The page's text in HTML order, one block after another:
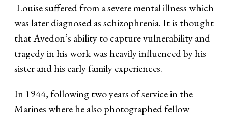
Louise suffered from a severe mental illness which
was later diagnosed as schizophrenia. It is thought
that Avedon’s ability to capture vulnerability and
tragedy in his work was heavily influenced by his
sister and his early family experiences.
In 1944, following two years of service in the
Marines where he also photographed fellow